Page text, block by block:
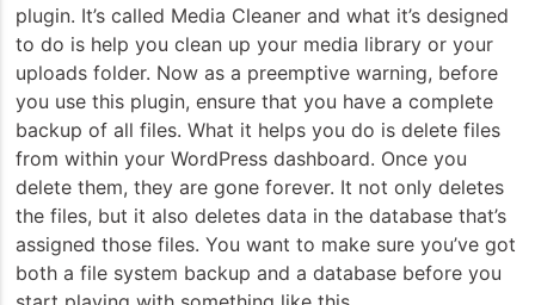
plugin. It’s called Media Cleaner and what it’s designed
to do is help you clean up your media library or your
uploads folder. Now as a preemptive warning, before
you use this plugin, ensure that you have a complete
backup of all files. What it helps you do is delete files
from within your WordPress dashboard. Once you
delete them, they are gone forever. It not only deletes
the files, but it also deletes data in the database that’s
assigned those files. You want to make sure you’ve got
both a file system backup and a database before you